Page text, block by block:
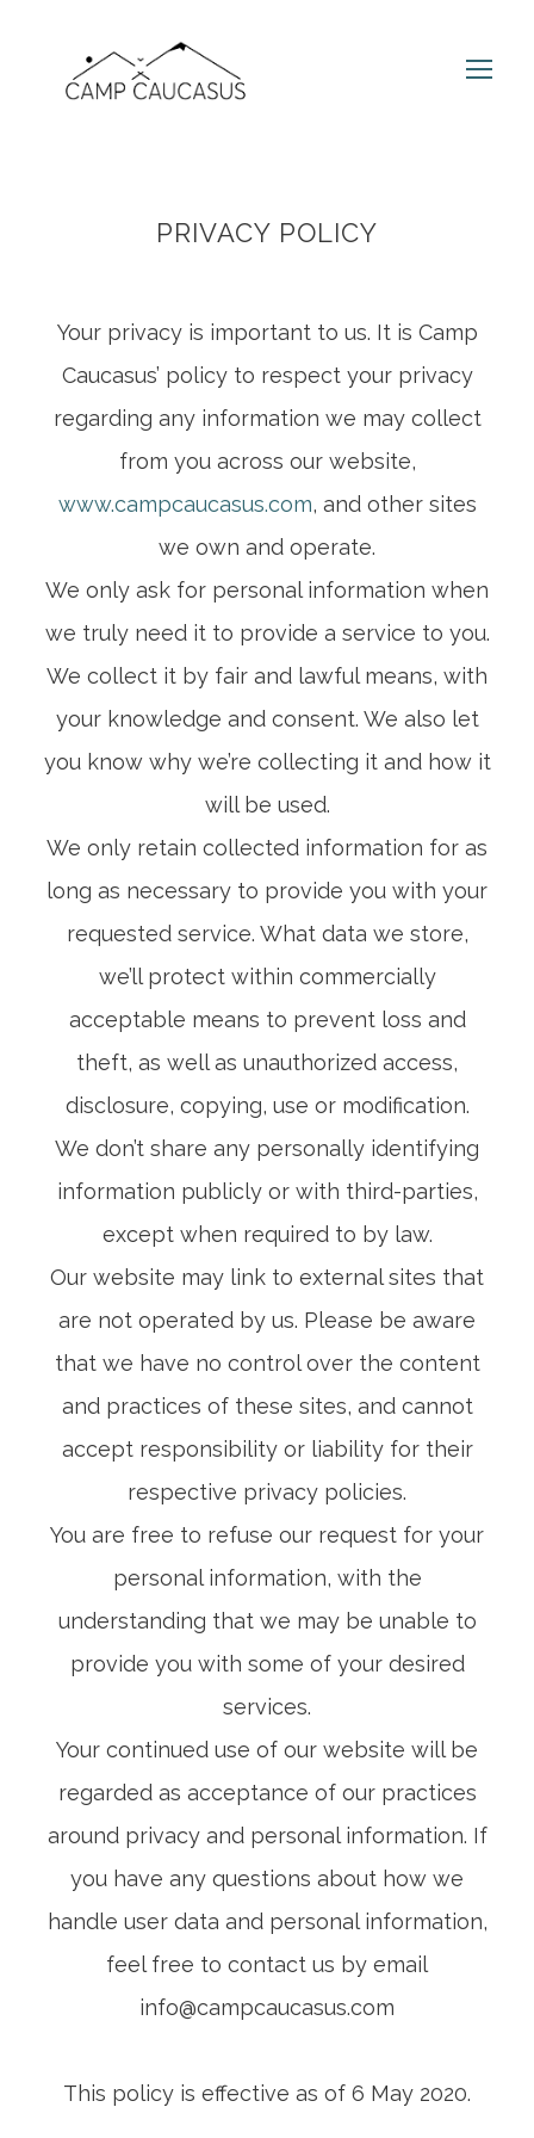
PRIVACY POLICY
Your privacy is important to us. It is Camp
Caucasus’ policy to respect your privacy
regarding any information we may collect
from you across our website,
www.campcaucasus.com, and other sites
we own and operate.
We only ask for personal information when
we truly need it to provide a service to you.
We collect it by fair and lawful means, with
your knowledge and consent. We also let
you know why we’re collecting it and how it
will be used.
We only retain collected information for as
long as necessary to provide you with your
requested service. What data we store,
we’ll protect within commercially
acceptable means to prevent loss and
theft, as well as unauthorized access,
disclosure, copying, use or modification.
We don’t share any personally identifying
information publicly or with third-parties,
except when required to by law.
Our website may link to external sites that
are not operated by us. Please be aware
that we have no control over the content
and practices of these sites, and cannot
accept responsibility or liability for their
respective privacy policies.
You are free to refuse our request for your
personal information, with the
understanding that we may be unable to
provide you with some of your desired
services.
Your continued use of our website will be
regarded as acceptance of our practices
around privacy and personal information. If
you have any questions about how we
handle user data and personal information,
feel free to contact us by email
info@campcaucasus.com
This policy is effective as of 6 May 2020.